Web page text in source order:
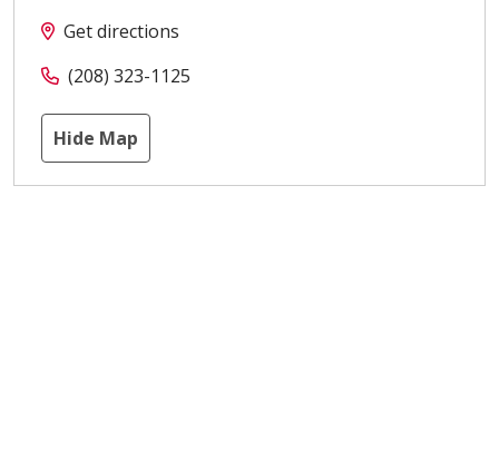
Get directions
(208) 323-1125
Hide Map